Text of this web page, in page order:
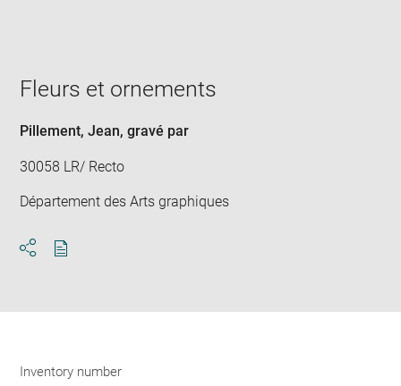
window
Fleurs et ornements
Pillement, Jean, gravé par
30058 LR/ Recto
Département des Arts graphiques
Inventory number